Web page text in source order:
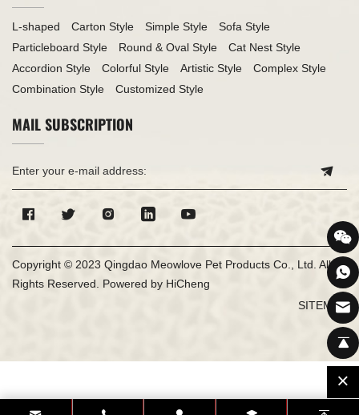
L-shaped Carton Style Simple Style
Sofa Style
Particleboard Style
Round & Oval Style
Cat Nest Style
Accordion Style
Colorful Style Artistic Style
Complex Style
Combination Style
Customized Style
MAIL SUBSCRIPTION
Copyright © 2023 Qingdao Meowlove Pet Products Co., Ltd. All
Rights Reserved. Powered by HiCheng
SITEMAP